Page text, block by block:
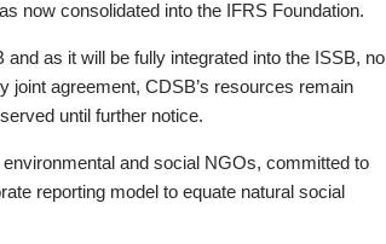
now consolidated into the IFRS Foundation.
as it will be fully integrated into the ISSB, no
joint agreement, CDSB’s resources remain
until further notice.
and social NGOs, committed to
reporting model to equate natural social